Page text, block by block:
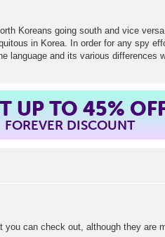
Koreans going south and vice
in Korea. In order for any spy
language and its various differences
UP TO 45%
FOREVER DISCOUNT
you can check out, although they are